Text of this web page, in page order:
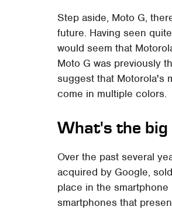
Step aside, Moto G,
future. Having seen
would seem that
Moto G was previously
suggest that Motorola's
come in multiple colors.
What's the big
Over the past several
acquired by Google,
place in the
smartphones that